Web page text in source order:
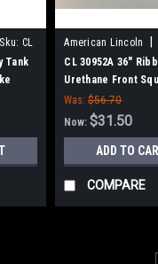
Sku: CL
Tank
American Lincoln
30952A
CL 30952A 36"
Urethane Front
for Clarke American
Lincoln
Was: $56.70
Now:$31.50
ADD TO
COMPARE